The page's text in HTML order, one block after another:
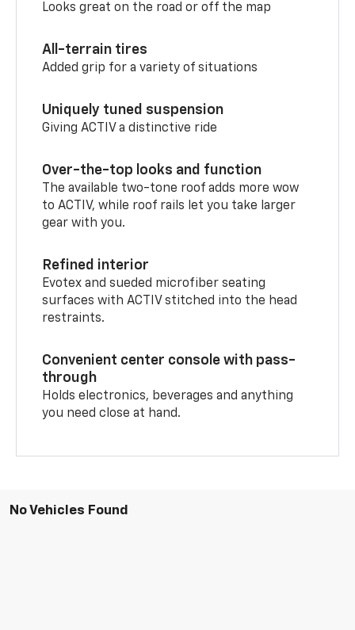
Looks great on the road or off the map
All-terrain tires
Added grip for a variety of situations
Uniquely tuned suspension
Giving ACTIV a distinctive ride
Over-the-top looks and function
The available two-tone roof adds more wow
to ACTIV, while roof rails let you take larger
gear with you.
Refined interior
Evotex and sueded microfiber seating
surfaces with ACTIV stitched into the head
restraints.
Convenient center console with pass-
through
Holds electronics, beverages and anything
you need close at hand.
No Vehicles Found